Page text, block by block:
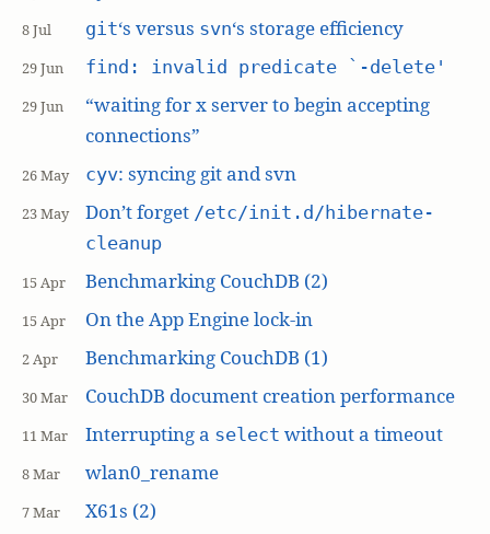
8 Jul git‘s versus svn‘s storage efficiency
29 Jun find: invalid predicate `-delete'
29 Jun
“waiting for x server to begin accepting
connections”
26 May cyv: syncing git and svn
23 May Don’t forget /etc/init.d/hibernate-
cleanup
15 Apr Benchmarking CouchDB (2)
15 Apr On the App Engine lock-in
2 Apr Benchmarking CouchDB (1)
30 Mar CouchDB document creation performance
11 Mar Interrupting a select without a timeout
8 Mar wlan0_rename
7 Mar X61s (2)